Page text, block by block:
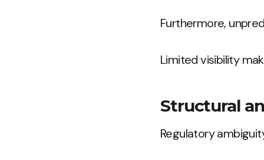
Furthermore,
Limited visibility
Structural
Regulatory